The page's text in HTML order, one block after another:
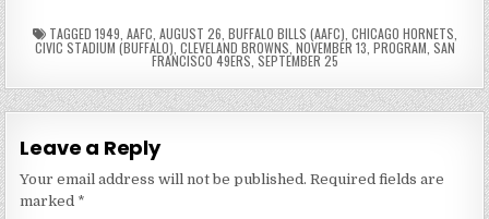
TAGGED 1949 AAFC AUGUST 26 BUFFALO BILLS (AAFC) CHICAGO HORNETS
CIVIC STADIUM (BUFFALO) CLEVELAND BROWNS NOVEMBER 13 PROGRAM SAN
FRANCISCO 49ERS SEPTEMBER 25
Leave a Reply
Your email address will not be published. Required fields are
marked *